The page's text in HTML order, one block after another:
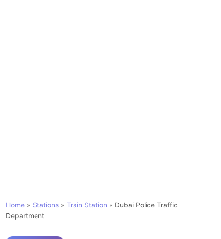
Home » Stations » Train Station » Dubai Police Traffic
Department